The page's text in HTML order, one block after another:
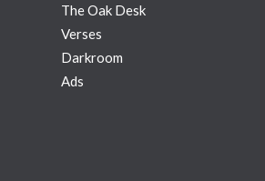
The Oak Desk
Verses
Darkroom
Ads